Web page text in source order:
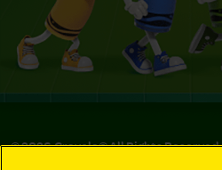
©2026Crayola® All Rights Reserved.